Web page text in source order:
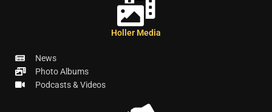
Holler Media
News
Photo Albums
Podcasts & Videos